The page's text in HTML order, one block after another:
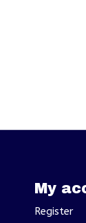
My
Register